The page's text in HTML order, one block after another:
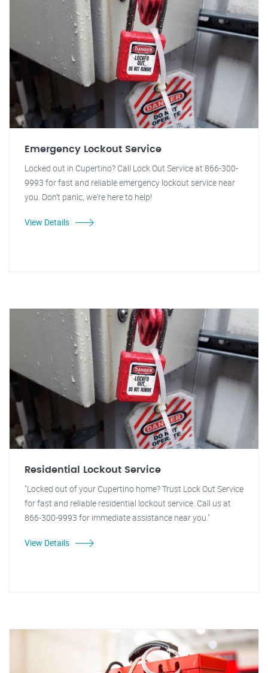
Emergency Lockout Service
Locked out in Cupertino? Call Lock Out Service at 866-300-
9993 for fast and reliable emergency lockout service near
you. Don't panic, we're here to help!
View Details
Residential Lockout Service
"Locked out of your Cupertino home? Trust Lock Out Service
for fast and reliable residential lockout service. Call us at
866-300-9993 for immediate assistance near you."
View Details